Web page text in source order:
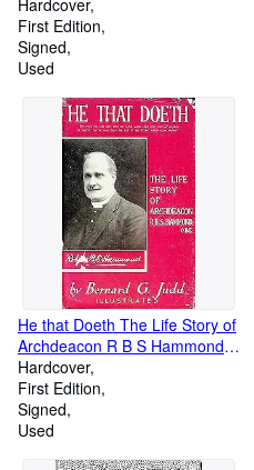
Hardcover
First Edition
Signed
Used
He that Doeth The Life Story of
Archdeacon R B S Hammond
O B E
Hardcover
First Edition
Signed
Used